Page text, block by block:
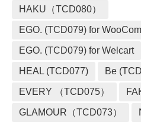
HAKU（TCD080）
EGO. (TCD079) for
EGO. (TCD079) for Welcart
HEAL (TCD077) Be
EVERY （TCD075）
GLAMOUR（TCD073）